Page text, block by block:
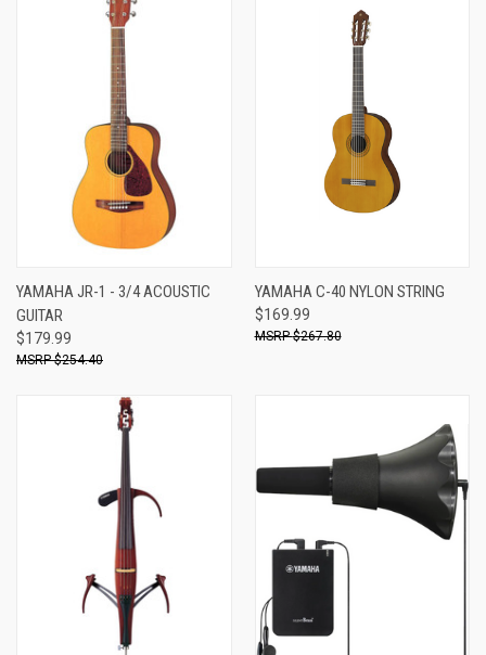
YAMAHA JR-1 - 3/4 ACOUSTIC
GUITAR
$179.99
$254.40
YAMAHA C-40 NYLON STRING
$169.99
$267.80